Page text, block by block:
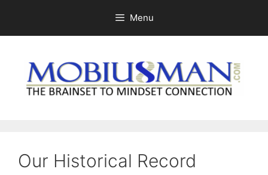
content
Menu
Our Historical Record